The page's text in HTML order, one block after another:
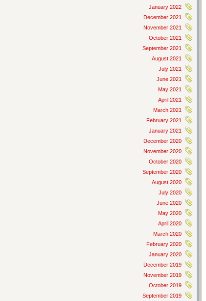
January 2022
December 2021
November 2021
October 2021
September 2021
August 2021
July 2021
June 2021
May 2021
April 2021
March 2021
February 2021
January 2021
December 2020
November 2020
October 2020
September 2020
August 2020
July 2020
June 2020
May 2020
April 2020
March 2020
February 2020
January 2020
December 2019
November 2019
October 2019
September 2019